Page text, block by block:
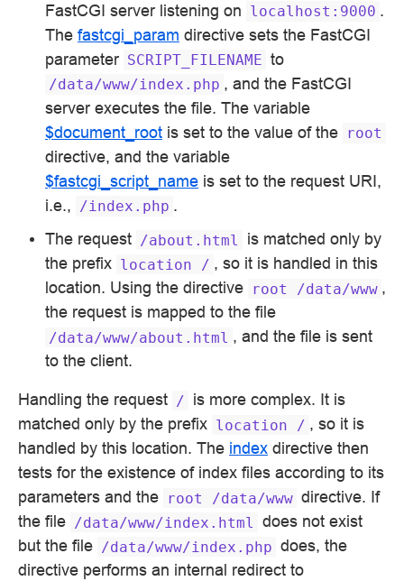
FastCGI server listening on localhost:9000 .
The fastcgi_param directive sets the FastCGI
parameter SCRIPT_FILENAME to
/data/www/index.php , and the FastCGI
server executes the file. The variable
$document_root is set to the value of the root
directive, and the variable
$fastcgi_script_name is set to the request URI,
i.e., /index.php .
The request /about.html
is matched only by
the prefix location / , so it is handled in this
location. Using the directive root /data/www ,
the request is mapped to the file
/data/www/about.html , and the file is sent
to the client.
Handling the request / is more complex. It is
matched only by the prefix location / , so it is
handled by this location. The index directive then
tests for the existence of index files according to its
parameters and the root /data/www directive. If
the file /data/www/index.html
does not exist
but the file /data/www/index.php does, the
directive performs an internal redirect to